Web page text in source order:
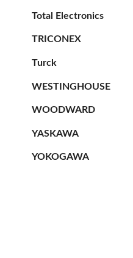
Total Electronics
TRICONEX
Turck
WESTINGHOUSE
WOODWARD
YASKAWA
YOKOGAWA